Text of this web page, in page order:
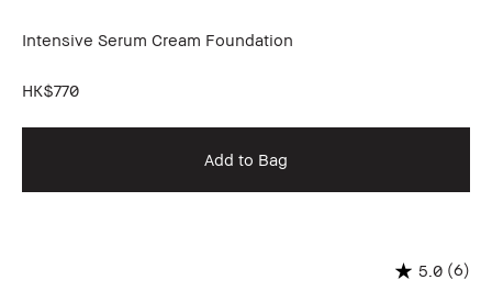
Intensive Serum Cream Foundation
HK$770
Add to Bag
5.0 (6)